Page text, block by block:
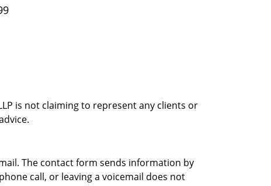
is not claiming to represent any clients or
The contact form sends information by
call, or leaving a voicemail does not